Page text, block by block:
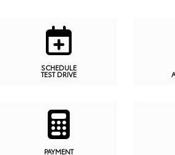
SCHEDULE
TEST DRIVE
PAYMENT